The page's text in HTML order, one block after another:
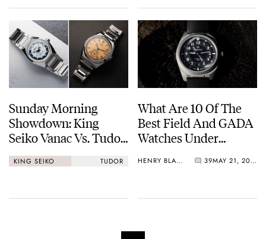
Sunday Morning
Showdown: King
Seiko Vanac Vs. Tudor
Monarch
KING SEIKO TUDOR
What Are 10 Of The
Best Field And GADA
Watches Under
HENRY BLACK 39 MAY 21, 2026